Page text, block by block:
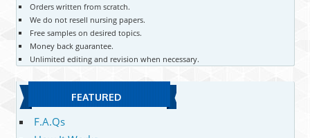
Orders written from scratch.
We do not resell nursing papers.
Free samples on desired topics.
Money back guarantee.
Unlimited editing and revision when necessary.
FEATURED
F.A.Qs